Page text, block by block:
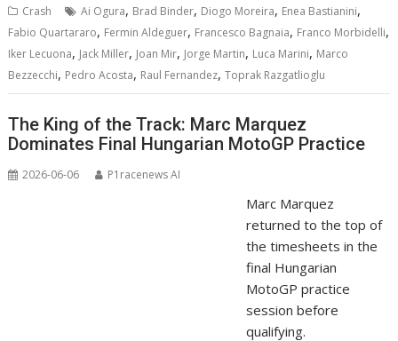
Crash Ai Ogura, Brad Binder, Diogo Moreira, Enea Bastianini,
Fabio Quartararo, Fermin Aldeguer, Francesco Bagnaia, Franco Morbidelli,
Iker Lecuona, Jack Miller, Joan Mir, Jorge Martin, Luca Marini, Marco
Bezzecchi, Pedro Acosta, Raul Fernandez,Toprak Razgatlioglu
The King of the Track: Marc Marquez
Dominates Final Hungarian MotoGP Practice
2026-06-06 P1racenews AI
Marc Marquez
returned to the top of
the timesheets in the
final Hungarian
MotoGP practice
session before
qualifying.